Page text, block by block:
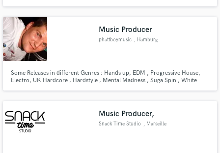
song that will set you apart from the others...
Music Producer
phattboymusic , Hamburg
Some Releases in different Genres : Hands up, EDM , Progressive House,
Electro, UK Hardcore , Hardstyle , Mental Madness , Suga Spin , White
Music Producer,
Snack Time Studio , Marseille